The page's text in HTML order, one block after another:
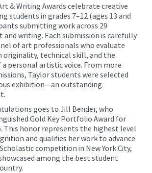
& Writing Awards celebrate creative
students in grades 7–12 (ages 13 and
submitting work across 29
writing. Each submission is carefully
of art professionals who evaluate
originality, technical skill, and the
personal artistic voice. From more
Taylor students were selected
exhibition—an outstanding
goes to Jill Bender, who
Gold Key Portfolio Award for
This honor represents the highest level
and qualifies her work to advance
competition in New York City,
among the best student